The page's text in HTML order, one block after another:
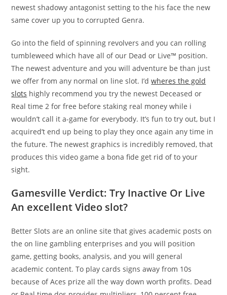
newest shadowy antagonist setting to the his face the new
same cover up you to corrupted Genra.
Go into the field of spinning revolvers and you can rolling
tumbleweed which have all of our Dead or Live™ position.
The newest adventure and you will adventure be than just
we offer from any normal on line slot. I’dwheres the gold
slots highly recommend you try the newest Deceased or
Real time 2 for free before staking real money while i
wouldn’t call it a-game for everybody. It’s fun to try out, but I
acquired’t end up being to play they once again any time in
the future. The newest graphics is incredibly removed, that
produces this video game a bona fide get rid of to your
sight.
Gamesville Verdict: Try Inactive Or Live
An excellent Video slot?
Better Slots are an online site that gives academic posts on
the on line gambling enterprises and you will position
game, getting books, analysis, and you will general
academic content. To play cards signs away from 10s
because of Aces prize all the way down worth profits. Dead